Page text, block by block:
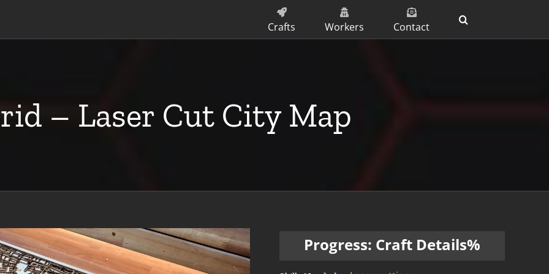
Crafts Workers Contact
– Laser Cut City Map
Progress: Craft Details%